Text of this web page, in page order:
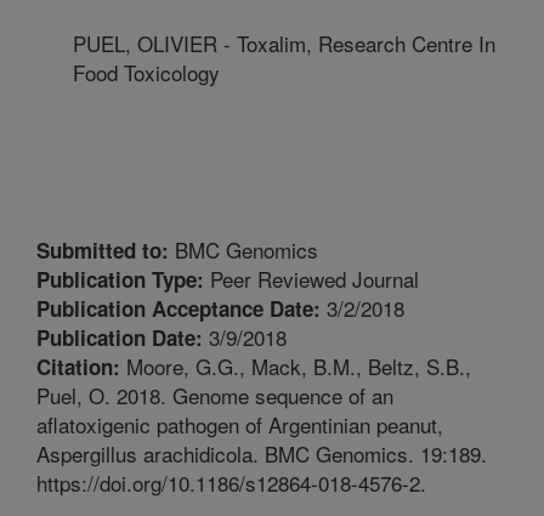
PUEL, OLIVIER - Toxalim, Research Centre In
Food Toxicology
Submitted to: BMC Genomics
Publication Type: Peer Reviewed Journal
Publication Acceptance Date: 3/2/2018
Publication Date: 3/9/2018
Citation: Moore, G.G., Mack, B.M., Beltz, S.B.,
Puel, O. 2018. Genome sequence of an
aflatoxigenic pathogen of Argentinian peanut,
Aspergillus arachidicola. BMC Genomics. 19:189.
https://doi.org/10.1186/s12864-018-4576-2.